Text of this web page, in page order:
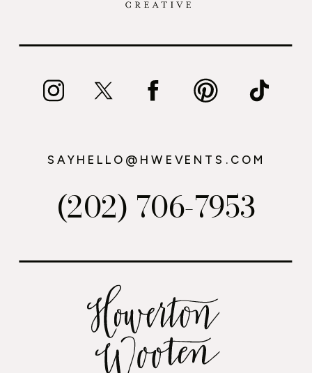
(202) 706-7953
SAYHELLO@HWEVENTS.COM